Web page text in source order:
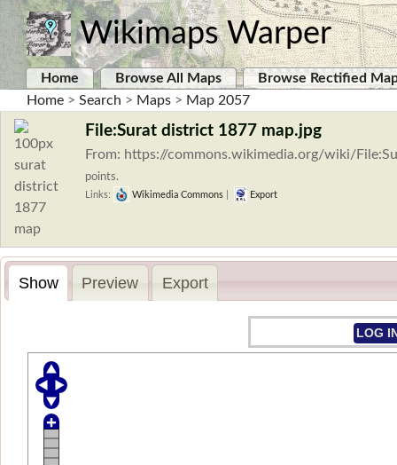
Wikimaps Warper
Home Browse All Maps
Browse Rectified
Home > Search > Maps > Map 2057
File:Surat district 1877 map.jpg
From: https://commons.wikimedia.org/wiki/
points.
Links: Wikimedia Commons Export
Show Preview Export
LOG